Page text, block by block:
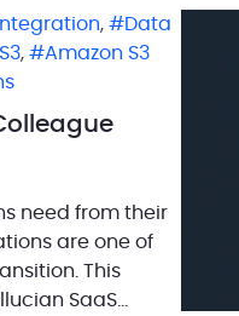
,
Data
,
Amazon S3
need from their
are one of
This
SaaS